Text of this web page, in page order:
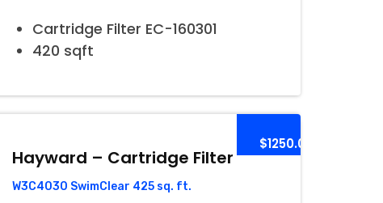
Cartridge Filter EC-160301
420 sqft
$1250.00
Hayward – Cartridge Filter
W3C4030 SwimClear 425 sq. ft.